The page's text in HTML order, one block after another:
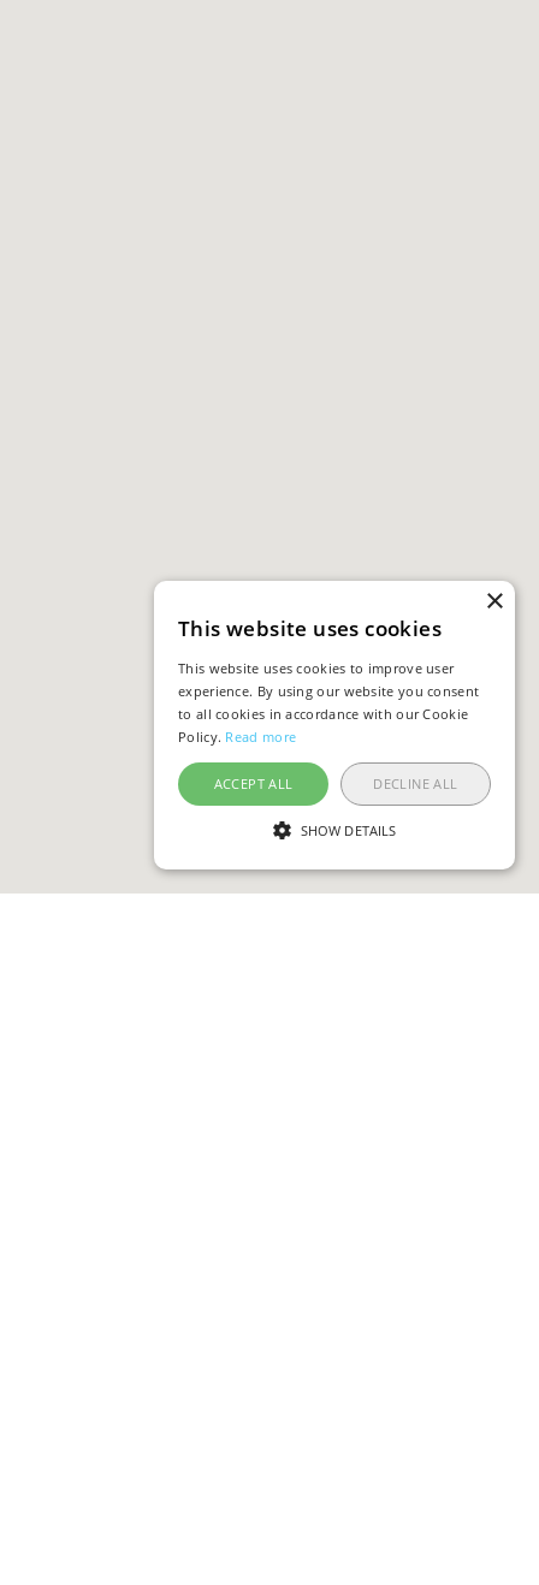
×
This website uses cookies
This website uses cookies to improve user
experience. By using our website you consent
to all cookies in accordance with our Cookie
Policy. Read more
ACCEPT ALL DECLINE ALL
SHOW DETAILS